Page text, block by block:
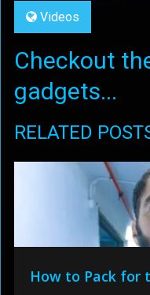
Videos
Checkout
gadgets...
RELATED
How to Pack for